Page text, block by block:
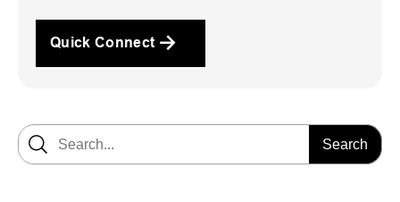
Quick Connect
Search for: